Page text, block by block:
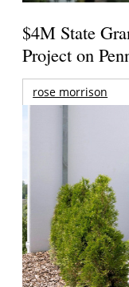
$4M State
Project on
rose morrison